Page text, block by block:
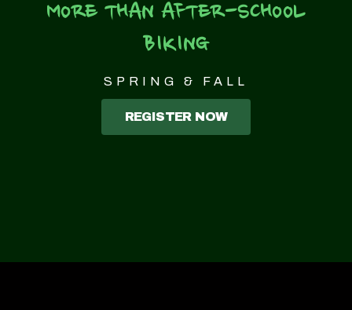
MORE THAN AFTER-SCHOOL
BIKING
SPRING & FALL
REGISTER NOW